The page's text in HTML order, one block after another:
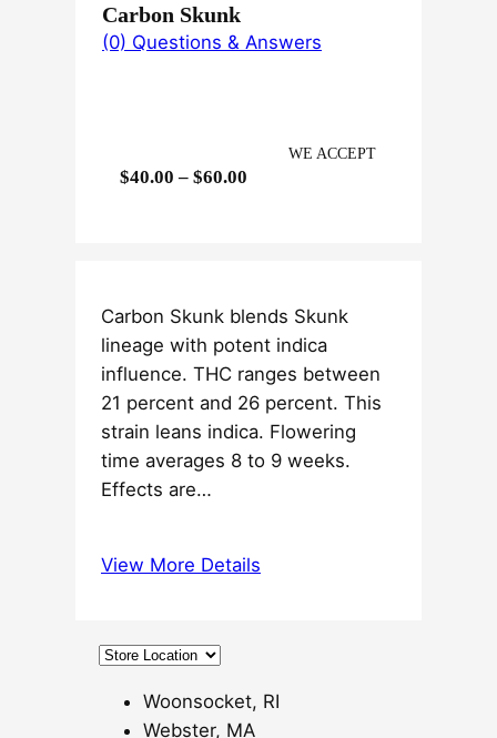
Carbon Skunk
(0) Questions & Answers
$40.00 – $60.00
r
a
n
g
e
:
.
h
r
WE ACCEPT
Carbon Skunk blends Skunk
lineage with potent indica
influence. THC ranges between
21 percent and 26 percent. This
strain leans indica. Flowering
time averages 8 to 9 weeks.
Effects are…
View More Details
Woonsocket, RI
Webster, MA